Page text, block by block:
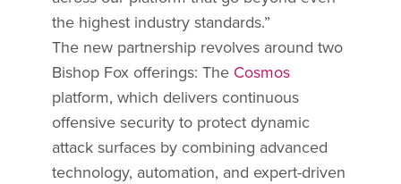
the highest industry standards.”
The new partnership revolves around two
Bishop Fox offerings: TheCosmos
platform, which delivers continuous
offensive security to protect dynamic
attack surfaces by combining advanced
technology, automation, and expert-driven